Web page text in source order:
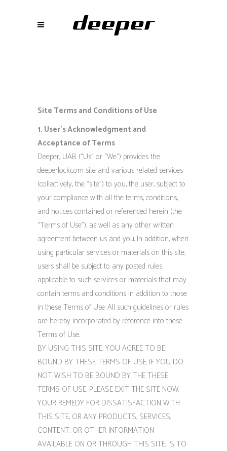
Site Terms and Conditions of Use
1. User’s Acknowledgment and
Acceptance of Terms
Deeper, UAB (“Us” or “We”) provides the
deeperlock.com site and various related services
(collectively, the “site”) to you, the user, subject to
your compliance with all the terms, conditions,
and notices contained or referenced herein (the
“Terms of Use”), as well as any other written
agreement between us and you. In addition, when
using particular services or materials on this site,
users shall be subject to any posted rules
applicable to such services or materials that may
contain terms and conditions in addition to those
in these Terms of Use. All such guidelines or rules
are hereby incorporated by reference into these
Terms of Use.
BY USING THIS SITE, YOU AGREE TO BE
BOUND BY THESE TERMS OF USE. IF YOU DO
NOT WISH TO BE BOUND BY THE THESE
TERMS OF USE, PLEASE EXIT THE SITE NOW.
YOUR REMEDY FOR DISSATISFACTION WITH
THIS SITE, OR ANY PRODUCTS, SERVICES,
CONTENT, OR OTHER INFORMATION
AVAILABLE ON OR THROUGH THIS SITE, IS TO